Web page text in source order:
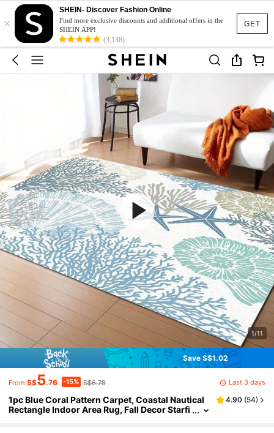
GET
×
SHEIN- Discover Fashion Online
Find more exclusive discounts and additional offers in the
SHEIN APP!
(3,138)
1/11
Save S$1.02
From S$5.76 -15% S$6.78 Last 3 days
1pc Blue Coral Pattern Carpet, Coastal Nautical
Rectangle Indoor Area Rug, Fall Decor Starfi
4.90 (54)